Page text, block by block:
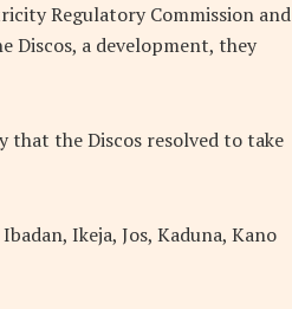
Regulatory Commission and
Discos, a development, they
that the Discos resolved to take
Ikeja, Jos, Kaduna, Kano